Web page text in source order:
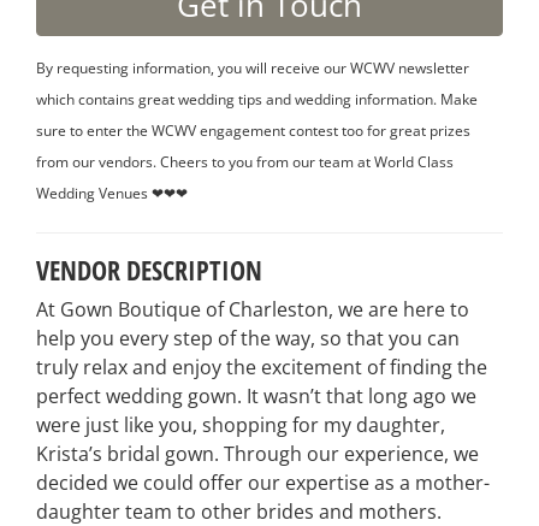
By requesting information, you will receive our WCWV newsletter
which contains great wedding tips and wedding information. Make
sure to enter the WCWV engagement contest too for great prizes
from our vendors. Cheers to you from our team at World Class
Wedding Venues ❤❤❤
VENDOR DESCRIPTION
At Gown Boutique of Charleston, we are here to
help you every step of the way, so that you can
truly relax and enjoy the excitement of finding the
perfect wedding gown. It wasn’t that long ago we
were just like you, shopping for my daughter,
Krista’s bridal gown. Through our experience, we
decided we could offer our expertise as a mother-
daughter team to other brides and mothers.